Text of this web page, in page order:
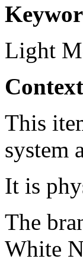
Light
This
system
It is
The
White